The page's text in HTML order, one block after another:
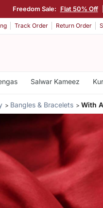
Freedom Sale: Flat 50% Off
Track Order Return Order
Salwar Kameez
Bangles & Bracelets With